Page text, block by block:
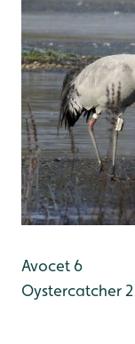
Avocet 6
Oystercatcher 2